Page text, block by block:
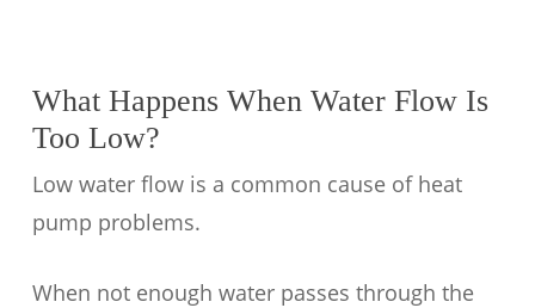
What Happens When Water Flow Is
Too Low?
Low water flow is a common cause of heat
pump problems.
When not enough water passes through the